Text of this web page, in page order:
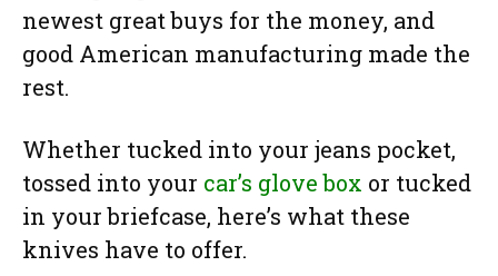
newest great buys for the money, and
good American manufacturing made the
rest.
Whether tucked into your jeans pocket,
tossed into your car’s glove box or tucked
in your briefcase, here’s what these
knives have to offer.